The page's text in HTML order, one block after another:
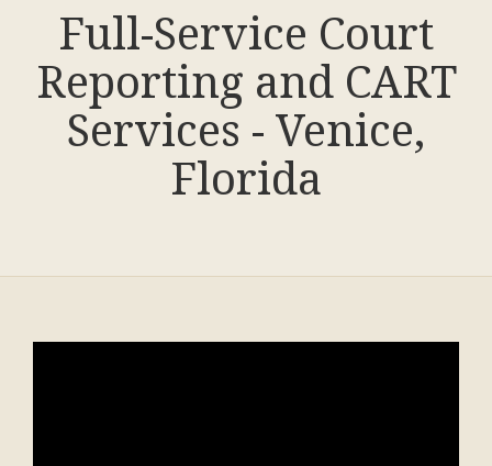
Full-Service Court
Reporting and CART
Services - Venice,
Florida